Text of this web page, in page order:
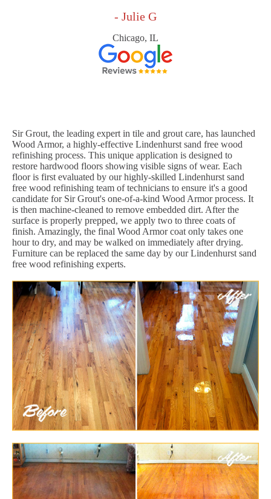
- Julie G
Chicago, IL
Sir Grout, the leading expert in tile and grout care, has launched
Wood Armor, a highly-effective Lindenhurst sand free wood
refinishing process. This unique application is designed to
restore hardwood floors showing visible signs of wear. Each
floor is first evaluated by our highly-skilled Lindenhurst sand
free wood refinishing team of technicians to ensure it's a good
candidate for Sir Grout's one-of-a-kind Wood Armor process. It
is then machine-cleaned to remove embedded dirt. After the
surface is properly prepped, we apply two to three coats of
finish. Amazingly, the final Wood Armor coat only takes one
hour to dry, and may be walked on immediately after drying.
Furniture can be replaced the same day by our Lindenhurst sand
free wood refinishing experts.